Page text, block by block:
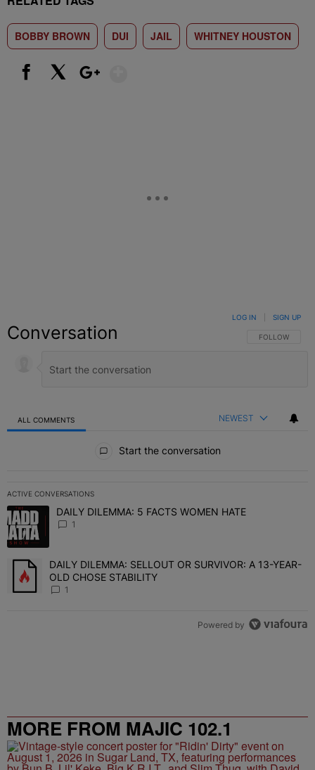
BOBBY BROWN DUI JAIL WHITNEY HOUSTON
Conversation FOLLOW THIS
FOLLOW
LOG IN SIGN UP
ALL COMMENTS NEWEST
Start the conversation
ACTIVE CONVERSATIONS
The following is a list of the most commented articles in the last 7
A trending article titled "DAILY DILEMMA: 5 FACTS WOMEN
DAILY DILEMMA: 5 FACTS WOMEN HATE
1
A trending article titled "DAILY DILEMMA: SELLOUT OR
DAILY DILEMMA: SELLOUT OR SURVIVOR: A 13-YEAR-
OLD CHOSE STABILITY
1
Powered by
MORE FROM MAJIC 102.1